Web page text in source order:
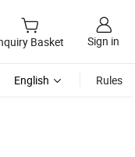
Basket Sign in
English Rules